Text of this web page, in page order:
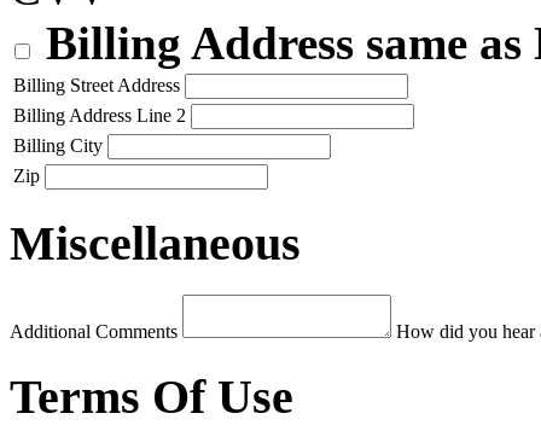
Billing Address same
Billing Street Address
Billing Address Line 2
Billing City
Zip
Miscellaneous
Additional Comments How did you hear
Terms Of Use